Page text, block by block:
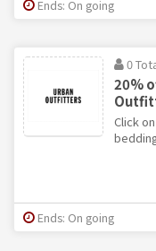
Ends: On going
0
20%
Click
Ends: On going